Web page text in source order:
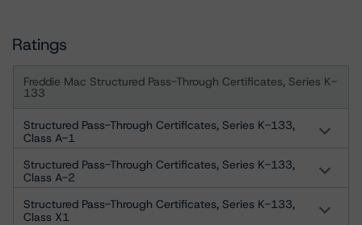
Ratings
Freddie Mac Structured Pass-Through Certificates, Series K-
133
Structured Pass-Through Certificates, Series K-133,
Class A-1
Structured Pass-Through Certificates, Series K-133,
Class A-2
Structured Pass-Through Certificates, Series K-133,
Class X1